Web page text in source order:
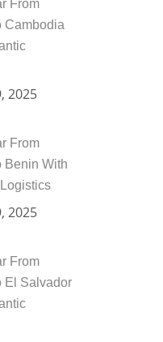
From
Cambodia
2025
From
Benin With
2025
From
El Salvador